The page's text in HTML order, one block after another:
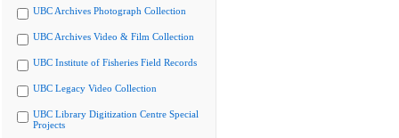
UBC Archives Photograph Collection
UBC Archives Video & Film Collection
UBC Institute of Fisheries Field Records
UBC Legacy Video Collection
UBC Library Digitization Centre Special
Projects